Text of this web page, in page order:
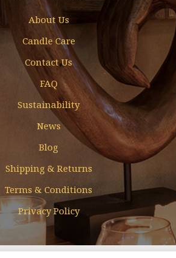
About Us
Candle Care
Contact Us
FAQ
Sustainability
News
Blog
Shipping & Returns
Terms & Conditions
Privacy Policy
Designed & Developed byMohamed Faizal